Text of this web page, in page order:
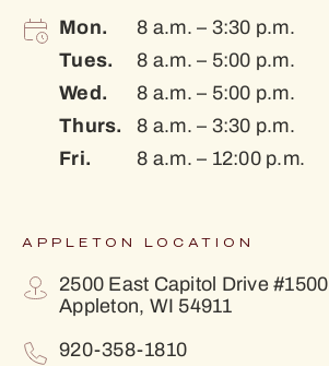
Mon. 8 a.m. – 3:30 p.m.
Tues. 8 a.m. – 5:00 p.m.
Wed. 8 a.m. – 5:00 p.m.
Thurs. 8 a.m. – 3:30 p.m.
Fri. 8 a.m. – 12:00 p.m.
APPLETON LOCATION
2500 East Capitol Drive #1500
Appleton, WI 54911
920-358-1810